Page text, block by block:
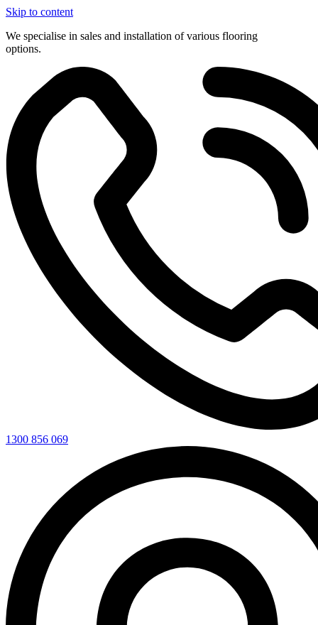
Skip to content
We specialise in sales and installation of various flooring
options.
1300 856 069